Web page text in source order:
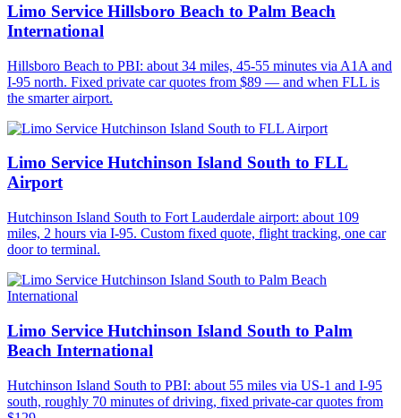
Limo Service Hillsboro Beach to Palm Beach
International
Hillsboro Beach to PBI: about 34 miles, 45-55 minutes via A1A and
I-95 north. Fixed private car quotes from $89 — and when FLL is
the smarter airport.
Limo Service Hutchinson Island South to FLL
Airport
Hutchinson Island South to Fort Lauderdale airport: about 109
miles, 2 hours via I-95. Custom fixed quote, flight tracking, one car
door to terminal.
Limo Service Hutchinson Island South to Palm
Beach International
Hutchinson Island South to PBI: about 55 miles via US-1 and I-95
south, roughly 70 minutes of driving, fixed private-car quotes from